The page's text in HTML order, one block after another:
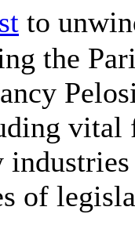
to
the
of